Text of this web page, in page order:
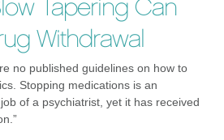
Tapering Can
Withdrawal
no published guidelines on how to
Stopping medications is an
of a psychiatrist, yet it has received